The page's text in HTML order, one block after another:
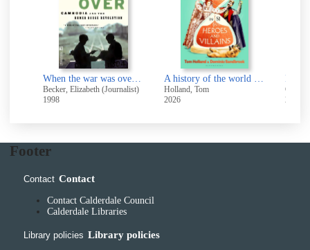
When the war was over : Cambodia and the Khmer Rouge revolution
Becker, Elizabeth (Journalist)
1998
A history of the world in 51 heroes and villains
Holland, Tom
2026
Gere,
2011
Footer
Contact Contact
Contact Calderdale Council
Calderdale Libraries
Library policies Library policies